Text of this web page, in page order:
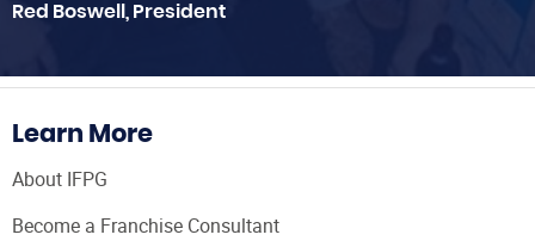
Red Boswell, President
Learn More
About IFPG
Become a Franchise Consultant